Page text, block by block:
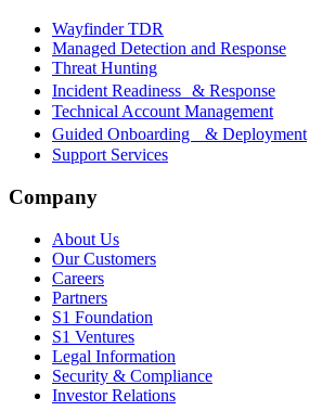
Wayfinder TDR
Managed Detection and Response
Threat Hunting
Incident Readiness & Response
Technical Account Management
Guided Onboarding & Deployment
Support Services
Company
About Us
Our Customers
Careers
Partners
S1 Foundation
S1 Ventures
Legal Information
Security & Compliance
Investor Relations